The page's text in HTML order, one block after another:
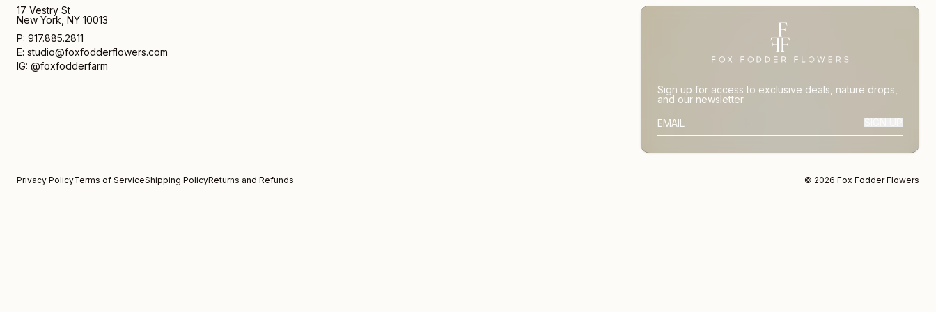
17 Vestry St
New York, NY 10013
P: 917.885.2811
E: studio@foxfodderflowers.com
IG: @foxfodderfarm
Sign up for access to exclusive deals, nature drops,
and our newsletter.
SUBSCRIBER EMAIL
Privacy PolicyTerms of ServiceShipping PolicyReturns and Refunds © 2026 Fox Fodder Flowers